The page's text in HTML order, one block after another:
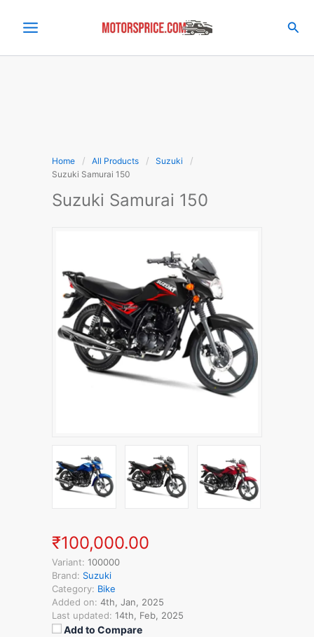
Home All Products
Suzuki
Suzuki Samurai 150
Suzuki Samurai 150
₹100,000.00
Variant: 100000
Brand: Suzuki
Category: Bike
Added on: 4th, Jan, 2025
Last updated: 14th, Feb, 2025
Add to Compare